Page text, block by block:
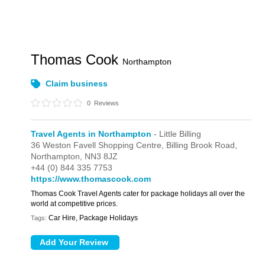
Thomas Cook Northampton
Claim business
0 Reviews
Travel Agents in Northampton - Little Billing
36 Weston Favell Shopping Centre, Billing Brook Road,
Northampton, NN3 8JZ
+44 (0) 844 335 7753
https://www.thomascook.com
Thomas Cook Travel Agents cater for package holidays all over the
world at competitive prices.
Tags: Car Hire, Package Holidays